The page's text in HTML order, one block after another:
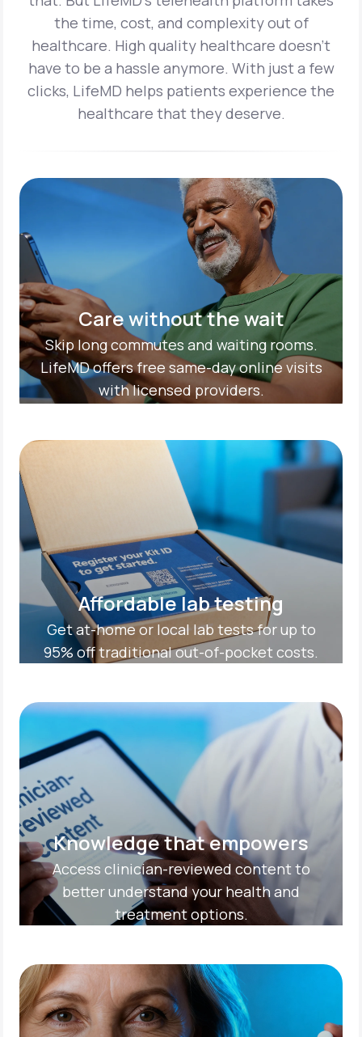
the time, cost, and complexity out of
healthcare. High quality healthcare doesn’t
have to be a hassle anymore. With just a few
clicks, LifeMD helps patients experience the
healthcare that they deserve.
Care without the wait
Skip long commutes and waiting rooms.
LifeMD offers free same-day online visits
with licensed providers.
Affordable lab testing
Get at-home or local lab tests for up to
95% off traditional out-of-pocket costs.
Knowledge that empowers
Access clinician-reviewed content to
better understand your health and
treatment options.